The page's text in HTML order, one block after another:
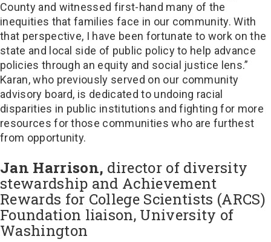
County and witnessed first-hand many of the
inequities that families face in our community. With
that perspective, I have been fortunate to work on the
state and local side of public policy to help advance
policies through an equity and social justice lens.”
Karan, who previously served on our community
advisory board, is dedicated to undoing racial
disparities in public institutions and fighting for more
resources for those communities who are furthest
from opportunity.
Jan Harrison, director of diversity
stewardship and Achievement
Rewards for College Scientists (ARCS)
Foundation liaison, University of
Washington